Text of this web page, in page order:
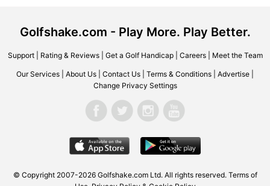
Golfshake.com - Play More. Play Better.
Support| Rating & Reviews| Get a Golf Handicap| Careers| Meet the Team
Our Services About Us Contact Us Terms & Conditions Advertise
Change Privacy Settings
© Copyright 2007-2026 Golfshake.com Ltd. All rights reserved. Terms of